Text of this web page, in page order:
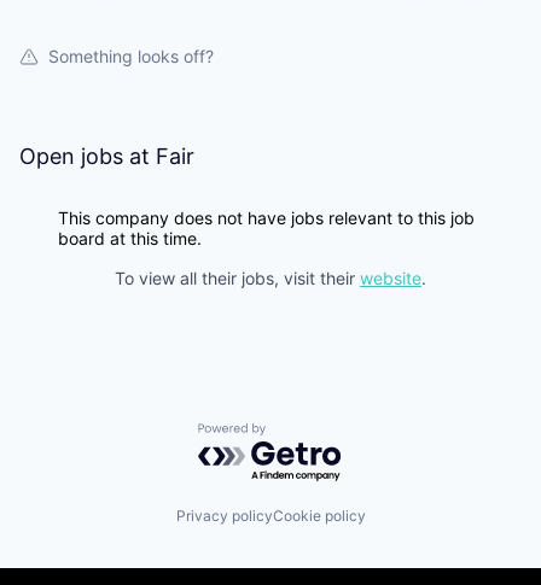
Something looks off?
Open jobs at Fair
This company does not have jobs relevant to this job
board at this time.
To view all their jobs, visit their website.
Powered by Getro.com
Privacy policyCookie policy